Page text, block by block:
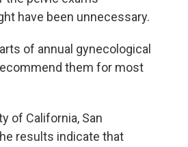
have been unnecessary.
of annual gynecological
them for most
of California, San
results indicate that